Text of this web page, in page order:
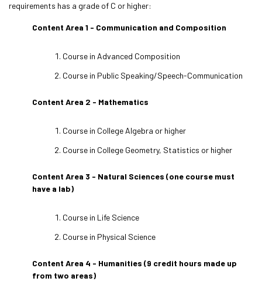
requirements has a grade of C or higher:
Content Area 1 - Communication and Composition
Course in Advanced Composition
Course in Public Speaking/Speech-Communication
Content Area 2 - Mathematics
Course in College Algebra or higher
Course in College Geometry, Statistics or higher
Content Area 3 - Natural Sciences (one course must
have a lab)
Course in Life Science
Course in Physical Science
Content Area 4 - Humanities (9 credit hours made up
from two areas)